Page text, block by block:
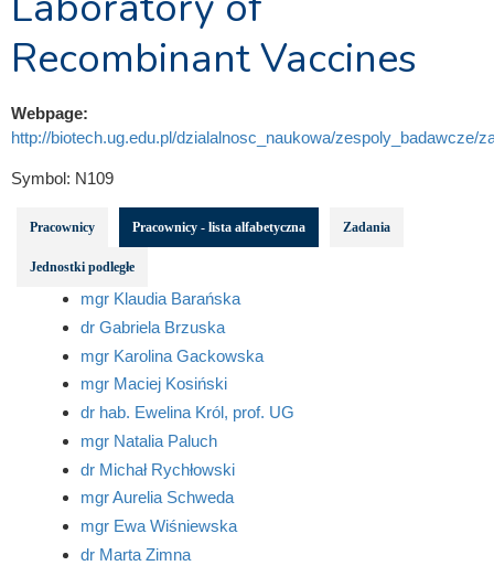
Recombinant Vaccines
Webpage:
http://biotech.ug.edu.pl/dzialalnosc_naukowa/zespoly_badawcze/
Symbol: N109
Pracownicy Pracownicy - lista alfabetyczna Zadania
Jednostki podległe
mgr Klaudia Barańska
dr Gabriela Brzuska
mgr Karolina Gackowska
mgr Maciej Kosiński
dr hab. Ewelina Król, prof. UG
mgr Natalia Paluch
dr Michał Rychłowski
mgr Aurelia Schweda
mgr Ewa Wiśniewska
dr Marta Zimna